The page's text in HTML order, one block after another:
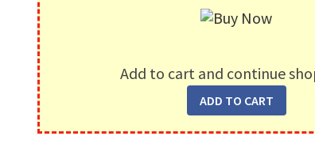
Add to cart and continue